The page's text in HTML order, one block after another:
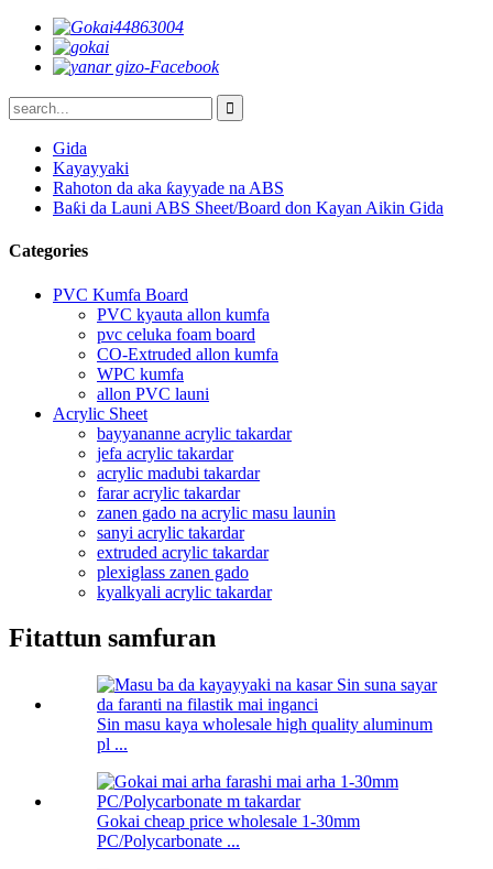
Gida
Kayayyaki
Rahoton da aka ƙayyade na ABS
Baƙi da Launi ABS Sheet/Board don Kayan Aikin Gida
Categories
PVC Kumfa Board
PVC kyauta allon kumfa
pvc celuka foam board
CO-Extruded allon kumfa
WPC kumfa
allon PVC launi
Acrylic Sheet
bayyananne acrylic takardar
jefa acrylic takardar
acrylic madubi takardar
farar acrylic takardar
zanen gado na acrylic masu launin
sanyi acrylic takardar
extruded acrylic takardar
plexiglass zanen gado
kyalkyali acrylic takardar
Fitattun samfuran
Sin masu kaya wholesale high quality aluminum
pl ...
Gokai cheap price wholesale 1-30mm
PC/Polycarbonate ...